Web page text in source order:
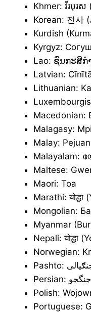
Khmer: វីរបុរ
Korean: 전사
Kurdish
Kyrgyz:
Lao: ຊົນກະສິກ
Latvian:
Lithuanian:
Macedonian:
Malagasy:
Malay:
Malayalam:
Maltese:
Maori: Toa
Marathi: योद्धा
Mongolian:
Myanmar
Nepali: योद्धा
Norwegian:
Polish:
Portuguese: